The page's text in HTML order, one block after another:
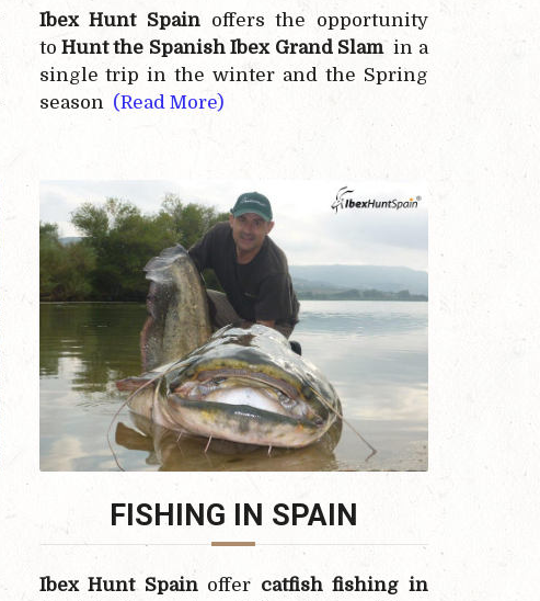
Ibex Hunt Spainoffers the opportunity
to Hunt the Spanish Ibex Grand Slam in a
single trip in the winter and the Spring
season (Read More)
FISHING IN SPAIN
Ibex Hunt Spainoffer catfish fishing in